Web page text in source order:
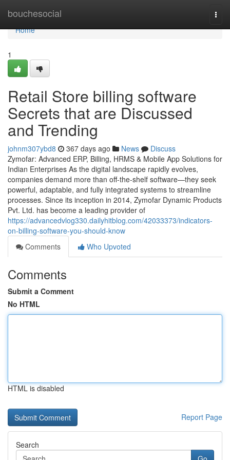
bouchesocial
Home
Home
1
Retail Store billing software
Secrets that are Discussed
and Trending
johnm307ybd8 367 days ago News
Discuss
Zymofar: Advanced ERP, Billing, HRMS & Mobile App Solutions for
Indian Enterprises As the digital landscape rapidly evolves,
companies demand more than off-the-shelf software—they seek
powerful, adaptable, and fully integrated systems to streamline
processes. Since its inception in 2014, Zymofar Dynamic Products
Pvt. Ltd. has become a leading provider of
https://advancedvlog330.dailyhitblog.com/42033373/indicators-
on-billing-software-you-should-know
Comments
Who Upvoted
Comments
Submit a Comment
No HTML
HTML is disabled
Report Page
Search